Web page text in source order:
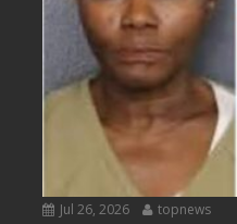
Jul 26, 2026 topnews